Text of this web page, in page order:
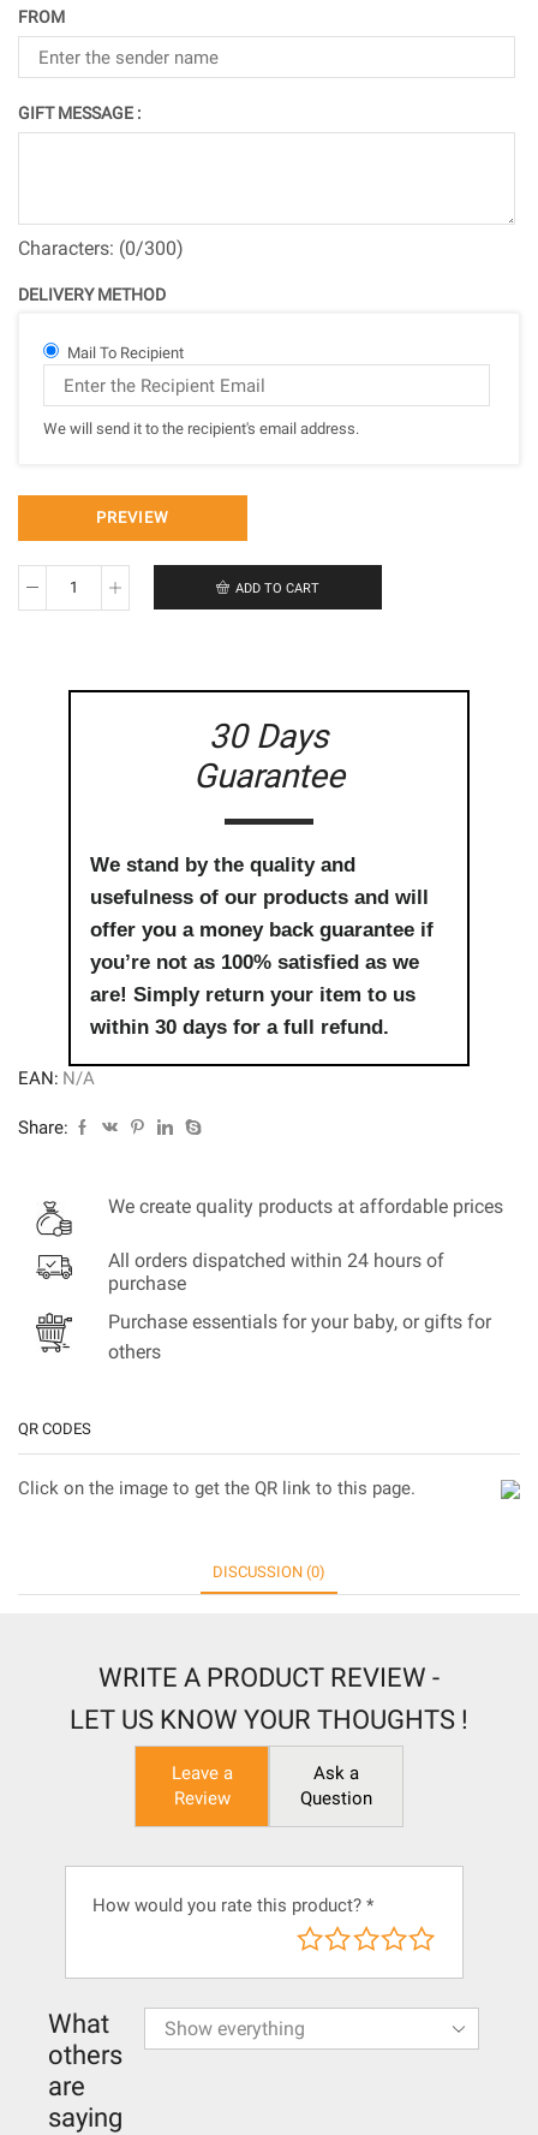
FROM
GIFT MESSAGE :
Characters: (0/300)
DELIVERY METHOD
Mail To Recipient
We will send it to the recipient's email address.
PREVIEW
Congratulations
ADD TO CART
30 Days
Guarantee
We stand by the quality and
usefulness of our products and will
offer you a money back guarantee if
you’re not as 100% satisfied as we
are! Simply return your item to us
within 30 days for a full refund.
EAN: N/A
Share:
We create quality products at affordable prices
All orders dispatched within 24 hours of
purchase
Purchase essentials for your baby, or gifts for
others
QR CODES
Click on the image to get the QR link to this page.
DISCUSSION (0)
WRITE A PRODUCT REVIEW -
LET US KNOW YOUR THOUGHTS !
Leave a
Review
Ask a
Question
How would you rate this product? *
What
others
are
saying